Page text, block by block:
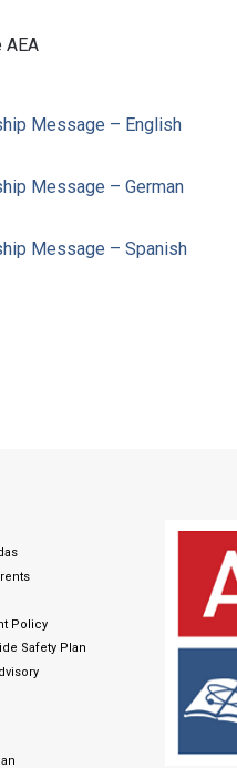
AEA
Message – English
Message – German
Message – Spanish
Policy
Safety Plan